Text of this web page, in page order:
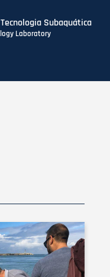
Subaquática
Laboratory